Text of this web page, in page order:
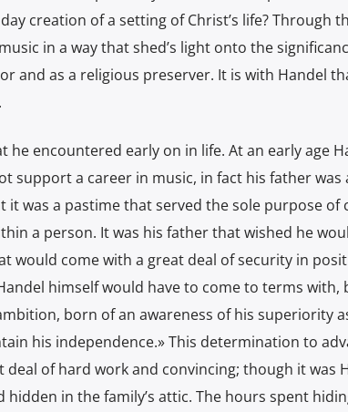
creation of a setting of Christ’s life? Through
in a way that shed’s light onto the
and as a religious preserver. It is with Handel
he encountered early on in life. At an early age
support a career in music, in fact his father was
was a pastime that served the sole purpose of
a person. It was his father that wished he
would come with a great deal of security in
himself would have to come to terms with,
born of an awareness of his superiority
his independence.» This determination to
of hard work and convincing; though it was
in the family’s attic. The hours spent